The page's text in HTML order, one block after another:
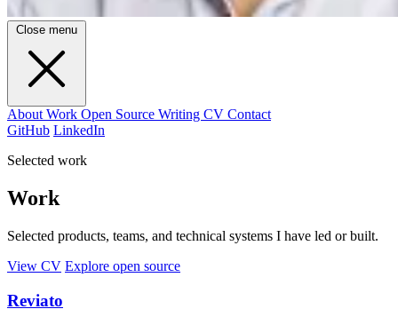
Close menu
About Work Open Source Writing CV Contact
GitHub LinkedIn
Selected work
Work
Selected products, teams, and technical systems I have led or built.
View CV Explore open source
Reviato